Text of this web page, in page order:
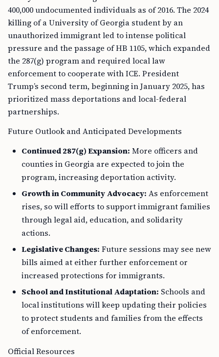
400,000 undocumented individuals as of 2016. The 2024
killing of a University of Georgia student by an
unauthorized immigrant led to intense political
pressure and the passage of HB 1105, which expanded
the 287(g) program and required local law
enforcement to cooperate with ICE. President
Trump’s second term, beginning in January 2025, has
prioritized mass deportations and local-federal
partnerships.
Future Outlook and Anticipated Developments
Continued 287(g) Expansion: More officers and
counties in Georgia are expected to join the
program, increasing deportation activity.
Growth in Community Advocacy: As enforcement
rises, so will efforts to support immigrant families
through legal aid, education, and solidarity
actions.
Legislative Changes: Future sessions may see new
bills aimed at either further enforcement or
increased protections for immigrants.
School and Institutional Adaptation: Schools and
local institutions will keep updating their policies
to protect students and families from the effects
of enforcement.
Official Resources